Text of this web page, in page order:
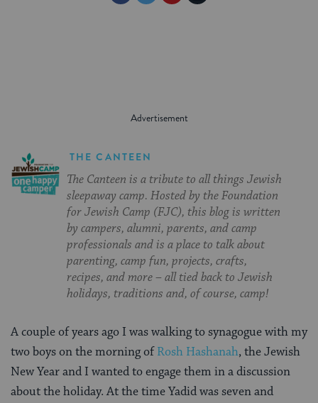
THE CANTEEN
The Canteen is a tribute to all things Jewish
sleepaway camp. Hosted by the Foundation
for Jewish Camp (FJC), this blog is written
by campers, alumni, parents, and camp
professionals and is a place to talk about
parenting, camp fun, projects, crafts,
recipes, and more – all tied back to Jewish
holidays, traditions and, of course, camp!
A couple of years ago I was walking to synagogue with my
two boys on the morning ofRosh Hashanah, the Jewish
New Year and I wanted to engage them in a discussion
about the holiday. At the time Yadid was seven and